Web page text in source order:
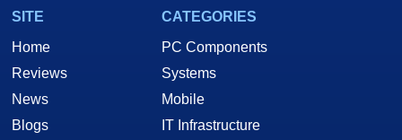
SITE
Home
Reviews
News
Blogs
CATEGORIES
PC Components
Systems
Mobile
IT Infrastructure